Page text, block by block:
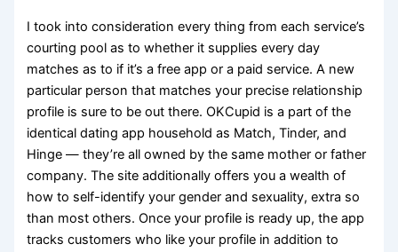
I took into consideration every thing from each service’s
courting pool as to whether it supplies every day
matches as to if it’s a free app or a paid service. A new
particular person that matches your precise relationship
profile is sure to be out there. OKCupid is a part of the
identical dating app household as Match, Tinder, and
Hinge — they’re all owned by the same mother or father
company. The site additionally offers you a wealth of
how to self-identify your gender and sexuality, extra so
than most others. Once your profile is ready up, the app
tracks customers who like your profile in addition to